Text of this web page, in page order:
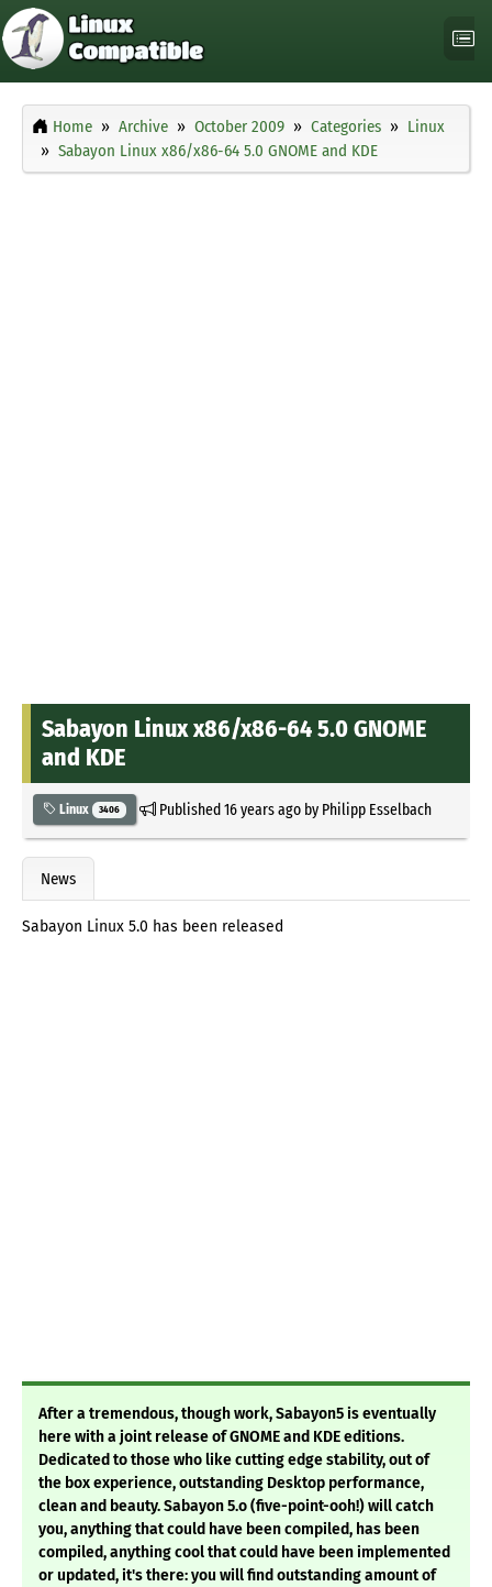
Home Archive October 2009 Categories
Linux
Sabayon Linux x86/x86-64 5.0 GNOME and KDE
Sabayon Linux x86/x86-64 5.0 GNOME
and KDE
Linux 3406 Published16 years agoby Philipp Esselbach
News
Sabayon Linux 5.0 has been released
After a tremendous, though work, Sabayon5 is eventually
here with a joint release of GNOME and KDE editions.
Dedicated to those who like cutting edge stability, out of
the box experience, outstanding Desktop performance,
clean and beauty. Sabayon 5.o (five-point-ooh!) will catch
you, anything that could have been compiled, has been
compiled, anything cool that could have been implemented
or updated, it's there: you will find outstanding amount of